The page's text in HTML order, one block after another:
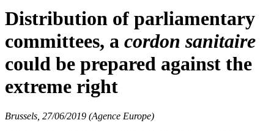
Distribution of parliamentary
committees, a cordon sanitaire
could be prepared against the
extreme right
Brussels, 27/06/2019 (Agence Europe)